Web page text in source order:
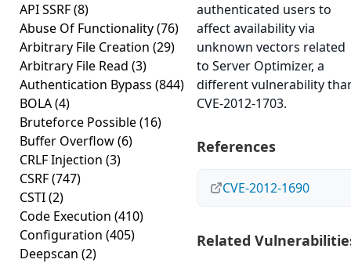
API SSRF(8)
Abuse Of Functionality(76)
Arbitrary File Creation (29)
Arbitrary File Read (3)
Authentication Bypass (844)
BOLA(4)
Bruteforce Possible(16)
Buffer Overflow(6)
CRLF Injection (3)
CSRF(747)
CSTI(2)
Code Execution (410)
Configuration (405)
Deepscan (2)
authenticated users to
affect availability via
unknown vectors related
to Server Optimizer, a
different vulnerability
CVE-2012-1703.
References
CVE-2012-1690
Related